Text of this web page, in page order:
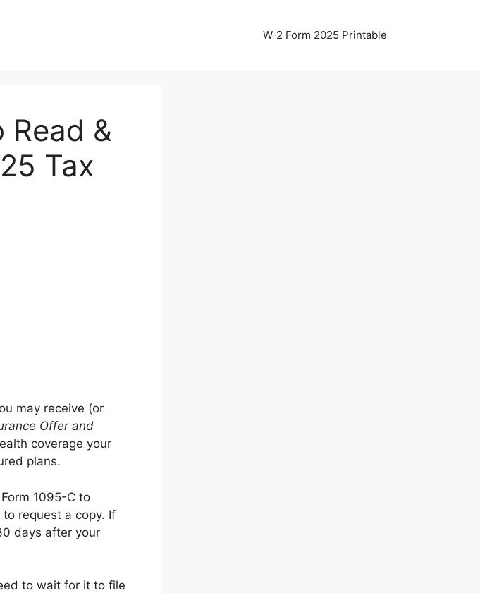
W-2 Form 2025 Printable
&
Tax
may receive (or
Offer and
coverage your
plans.
1095-C to
request a copy. If
days after your
to wait for it to file